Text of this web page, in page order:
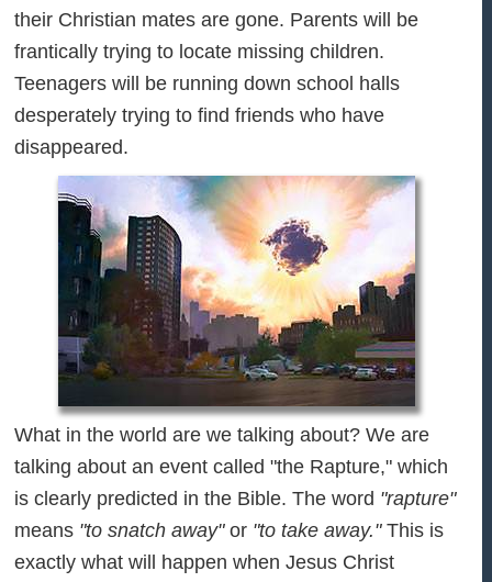
their Christian mates are gone. Parents will be
frantically trying to locate missing children.
Teenagers will be running down school halls
desperately trying to find friends who have
disappeared.
What in the world are we talking about? We are
talking about an event called "the Rapture," which
is clearly predicted in the Bible. The word "rapture"
means "to snatch away"or "to take away."This is
exactly what will happen when Jesus Christ